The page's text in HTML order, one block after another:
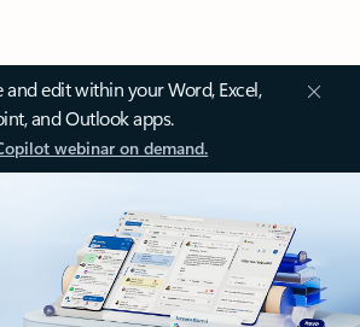
edit within your Word, Excel,
and Outlook apps.
webinar on demand.